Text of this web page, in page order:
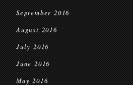
September 2016
August 2016
July 2016
June 2016
May 2016